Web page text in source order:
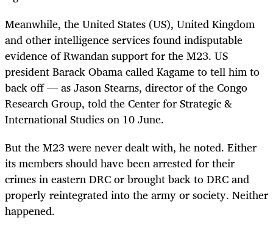
Meanwhile, the United States (US), United Kingdom
and other intelligence services found indisputable
evidence of Rwandan support for the M23. US
president Barack Obama called Kagame to tell him to
back off — as Jason Stearns, director of the Congo
Research Group, told the Center for Strategic &
International Studies on 10 June.
But the M23 were never dealt with, he noted. Either
its members should have been arrested for their
crimes in eastern DRC or brought back to DRC and
properly reintegrated into the army or society. Neither
happened.